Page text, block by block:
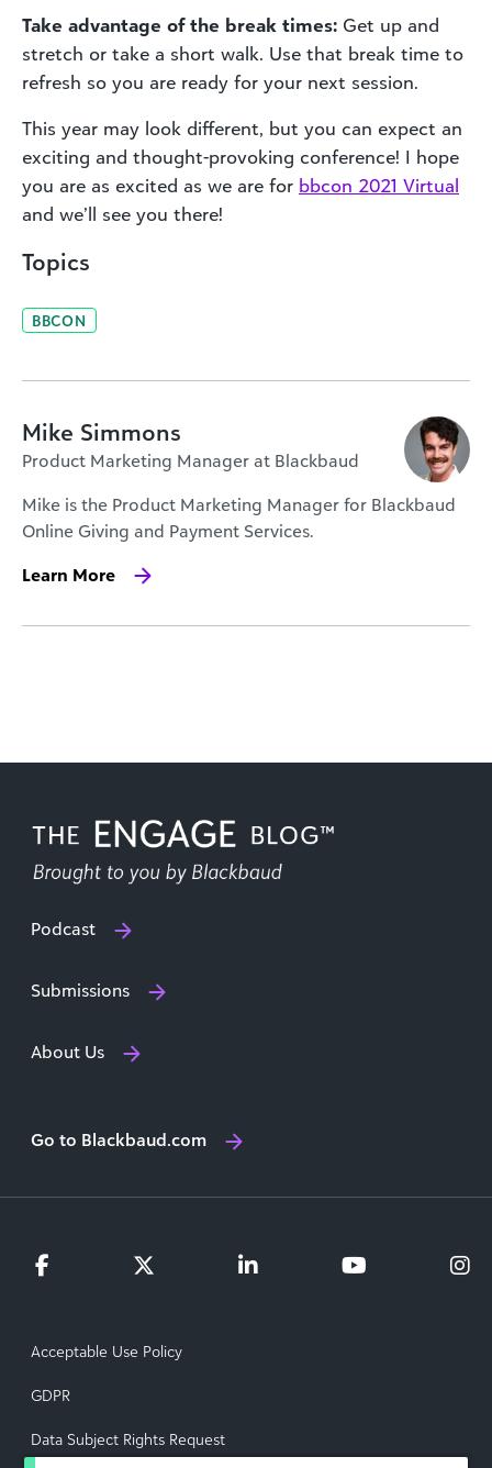
Take advantage of the break times: Get up and
stretch or take a short walk. Use that break time to
refresh so you are ready for your next session.
This year may look different, but you can expect an
exciting and thought-provoking conference! I hope
you are as excited as we are for bbcon 2021 Virtual
and we’ll see you there!
Topics
BBCON
Mike Simmons
Product Marketing Manager at Blackbaud
Mike is the Product Marketing Manager for Blackbaud
Online Giving and Payment Services.
Learn More
Podcast
Submissions
About Us
Go to Blackbaud.com
Acceptable Use Policy
GDPR
Data Subject Rights Request